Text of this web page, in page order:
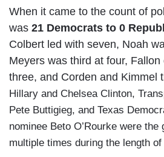
When it came to the count of
was 21 Democrats to 0
Colbert led with seven, Noah
Meyers was third at four,
three, and Corden and Kimmel
Hillary and Chelsea Clinton,
Pete Buttigieg, and Texas
nominee Beto O’Rourke were the
multiple times during the length